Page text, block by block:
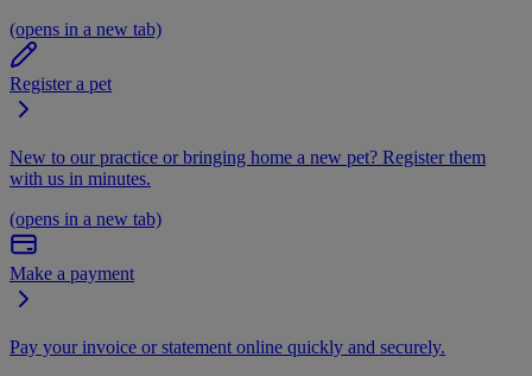
(opens in a new tab)
Register a pet
New to our practice or bringing home a new pet? Register them
with us in minutes.
(opens in a new tab)
Make a payment
Pay your invoice or statement online quickly and securely.